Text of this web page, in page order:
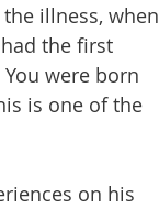
illness, when
the first
were born
is one of the
on his